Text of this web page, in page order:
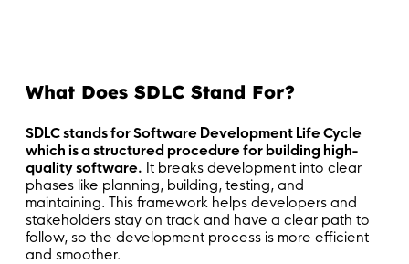
What Does SDLC Stand For?
SDLC stands for Software Development Life Cycle
which is a structured procedure for building high-
quality software. It breaks development into clear
phases like planning, building, testing, and
maintaining. This framework helps developers and
stakeholders stay on track and have a clear path to
follow, so the development process is more efficient
and smoother.